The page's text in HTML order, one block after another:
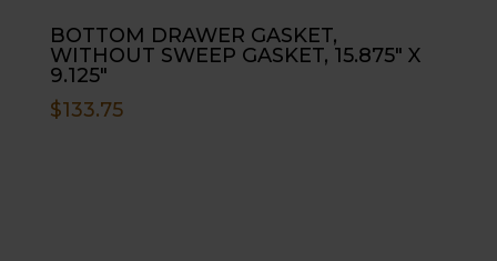
BOTTOM DRAWER GASKET,
WITHOUT SWEEP GASKET, 15.875″ X
9.125″
$133.75